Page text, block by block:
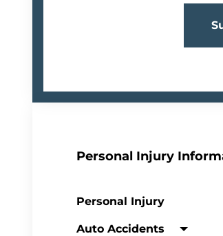
Personal Injury
Personal Injury
Auto Accidents